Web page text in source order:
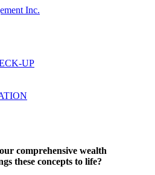
UP
comprehensive wealth
these concepts to life?